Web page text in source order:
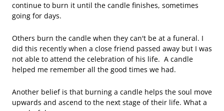
continue to burn it until the candle finishes, sometimes
going for days.
Others burn the candle when they can't be at a funeral. I
did this recently when a close friend passed away but I was
not able to attend the celebration of his life. A candle
helped me remember all the good times we had.
Another belief is that burning a candle helps the soul move
upwards and ascend to the next stage of their life. What a